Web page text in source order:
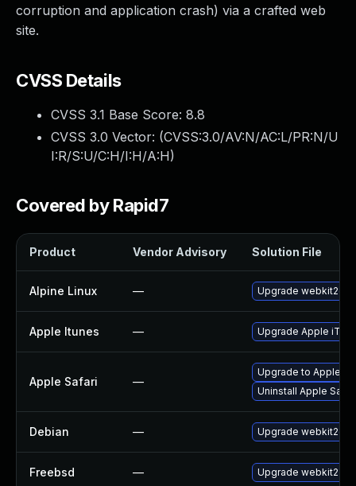
corruption and application crash) via a crafted web
site.
CVSS Details
CVSS 3.1 Base Score: 8.8
CVSS 3.0 Vector: (CVSS:3.0/AV:N/AC:L/PR:N/U
I:R/S:U/C:H/I:H/A:H)
Covered by Rapid7
Product Vendor Advisory Solution File
Alpine Linux — Upgrade webkit2gtk
Apple Itunes — Upgrade Apple
Apple Safari —
Upgrade to Apple
Uninstall Apple
Debian — Upgrade webkit2gtk
Freebsd — Upgrade webkit2-